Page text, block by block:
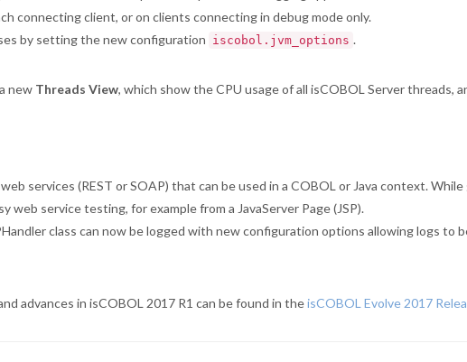
connecting client, or on clients connecting in debug mode only.
by setting the new configuration iscobol.jvm_options .
new Threads View, which show the CPU usage of all isCOBOL Server threads,
services (REST or SOAP) that can be used in a COBOL or Java context.
web service testing, for example from a JavaServer Page (JSP).
class can now be logged with new configuration options allowing logs to
advances in isCOBOL 2017 R1 can be found in theisCOBOL Evolve 2017